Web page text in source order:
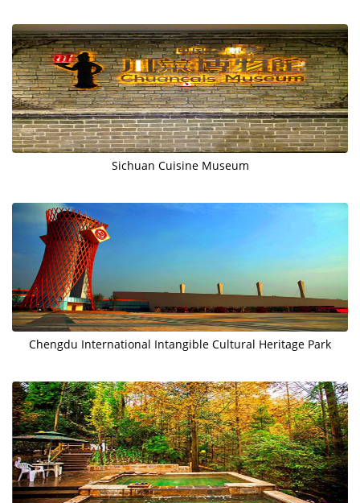
Sichuan Cuisine Museum
Chengdu International Intangible Cultural Heritage Park